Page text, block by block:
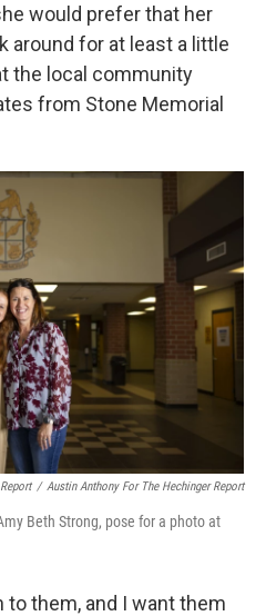
would prefer that her
around for at least a little
the local community
from Stone Memorial
/ Austin Anthony For The Hechinger Report
Beth Strong, pose for a photo at
them, and I want them